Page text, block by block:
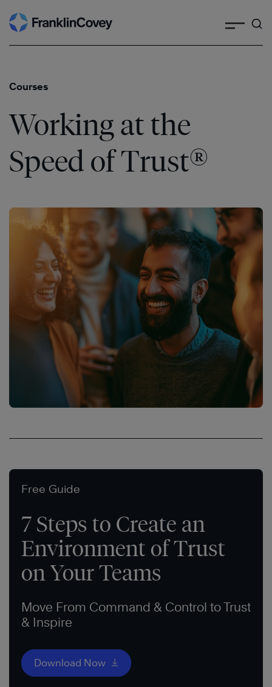
Skip
to
Courses
Working at the
Speed of Trust®
Free Guide
7 Steps to Create an
Environment of Trust
on Your Teams
Move From Command & Control to Trust
& Inspire
Download Now